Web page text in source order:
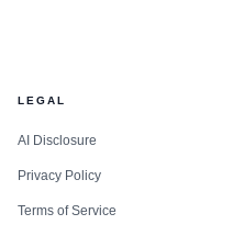
LEGAL
AI Disclosure
Privacy Policy
Terms of Service